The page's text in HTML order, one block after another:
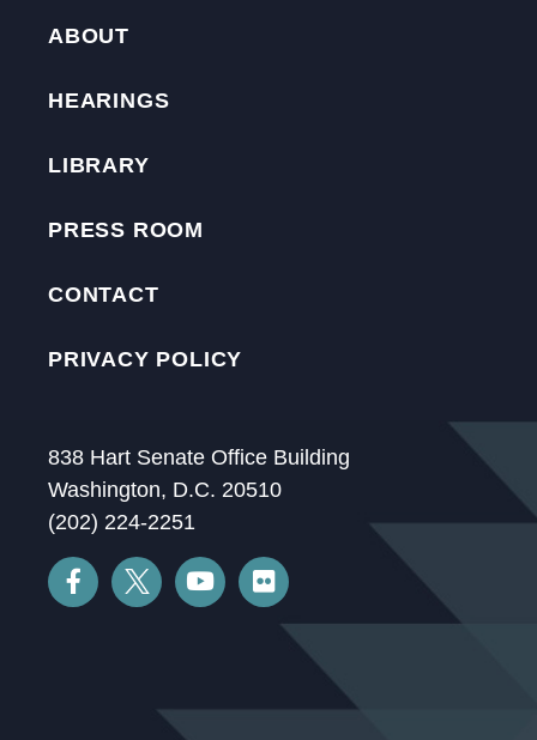
ABOUT
HEARINGS
LIBRARY
PRESS ROOM
CONTACT
PRIVACY POLICY
838 Hart Senate Office Building
Washington, D.C. 20510
(202) 224-2251